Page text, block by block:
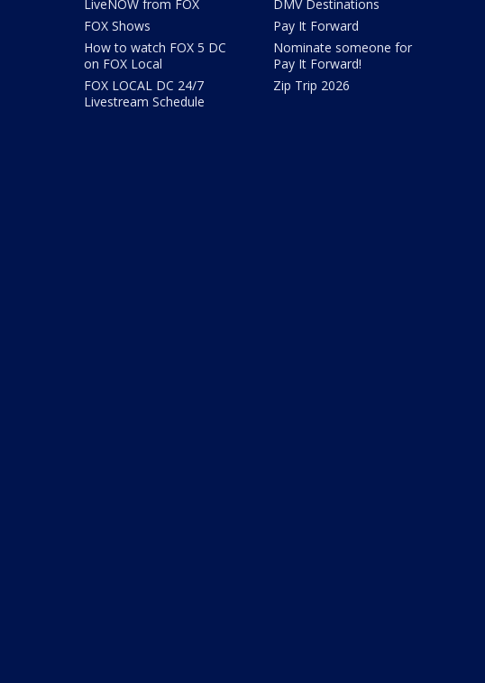
LiveNOW from FOX
FOX Shows
How to watch FOX 5 DC
on FOX Local
FOX LOCAL DC 24/7
Livestream Schedule
DMV Destinations
Pay It Forward
Nominate someone for
Pay It Forward!
Zip Trip 2026